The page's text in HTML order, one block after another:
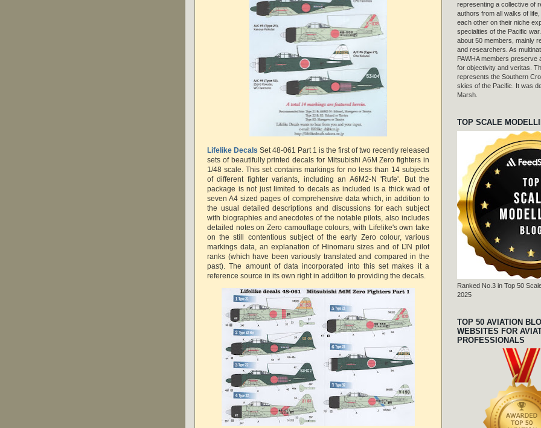
Lifelike Decals Set 48-061 Part 1 is the first of two recently released
sets of beautifully printed decals for Mitsubishi A6M Zero fighters in
1/48 scale. This set contains markings for no less than 14 subjects
of different fighter variants, including an A6M2-N 'Rufe'. But the
package is not just limited to decals as included is a thick wad of
seven A4 sized pages of comprehensive data which, in addition to
the usual detailed descriptions and discussions for each subject
with biographies and anecdotes of the notable pilots, also includes
detailed notes on Zero camouflage colours, with Lifelike's own take
on the still contentious subject of the early Zero colour, various
markings data, an explanation of Hinomaru sizes and of IJN pilot
ranks (which have been variously translated and compared in the
past). The amount of data incorporated into this set makes it a
reference source in its own right in addition to providing the decals.
representing a collective of
authors from all walks of
each other on their niche
specialties of the Pacific
about 50 members, mainly
and researchers. As
PAWHA members preserve
for objectivity and veritas.
represents the Southern
skies of the Pacific. It was
Marsh.
TOP SCALE
Ranked No.3 in Top 50
2025
TOP 50 AVIATION
WEBSITES FOR
PROFESSIONALS